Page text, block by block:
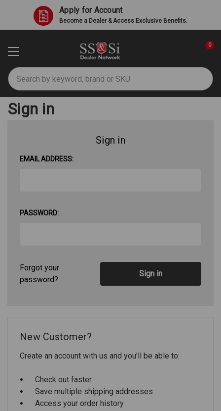
Apply for Account
Become a Dealer & Access Exclusive Benefits.
Search
0
Sign in
Sign in
EMAIL ADDRESS:
PASSWORD:
Forgot your
password?
New Customer?
Create an account with us and you'll be able to:
Check out faster
Save multiple shipping addresses
Access your order history